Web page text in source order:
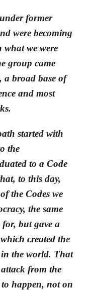
former
were becoming
what we were
group came
a broad base of
and most
started with
the
to a Code
to this day,
the Codes we
the same
but gave a
created the
in the world. That
from the
happen, not on